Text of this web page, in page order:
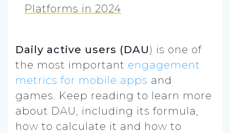
Platforms in 2024
Daily active users (DAU) is one of
the most important engagement
metrics for mobile apps and
games. Keep reading to learn more
about DAU, including its formula,
how to calculate it and how to